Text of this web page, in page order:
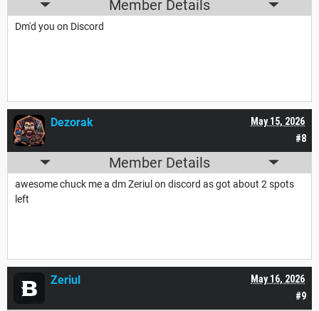
Member Details
Dm'd you on Discord
#8
May 15, 2026
Dezorak
Member Details
awesome chuck me a dm Zeriul on discord as got about 2 spots
left
#9
May 16, 2026
Zeriul